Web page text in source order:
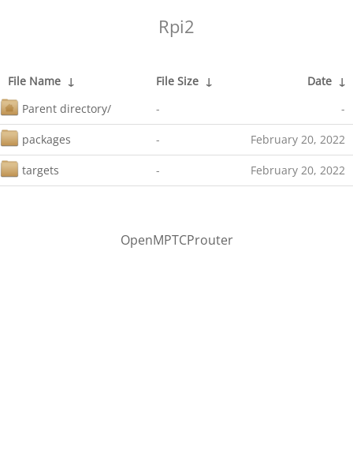
Rpi2
File Name ↓ File Size ↓ Date ↓
Parent directory/
- -
packages - February 20, 2022
targets - February 20, 2022
OpenMPTCProuter